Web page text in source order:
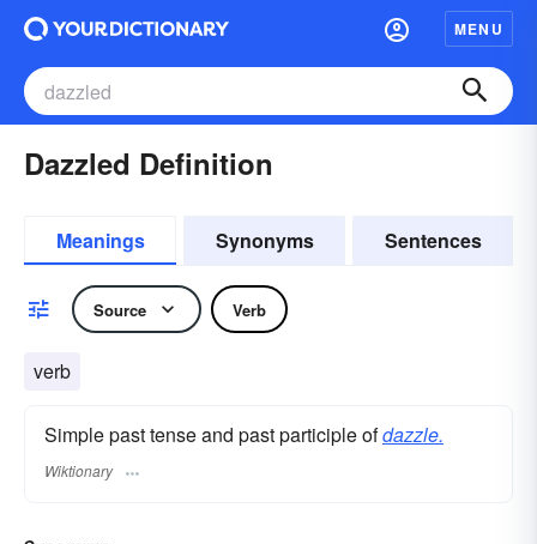
MENU
Dazzled Definition
Meanings Synonyms Sentences
Source Verb
verb
Simple past tense and past participle ofdazzle.
Wiktionary